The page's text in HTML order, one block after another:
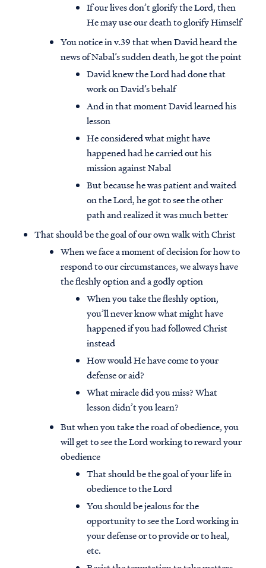
If our lives don’t glorify the Lord, then
He may use our death to glorify Himself
You notice in v.39 that when David heard the
news of Nabal’s sudden death, he got the point
David knew the Lord had done that
work on David’s behalf
And in that moment David learned his
lesson
He considered what might have
happened had he carried out his
mission against Nabal
But because he was patient and waited
on the Lord, he got to see the other
path and realized it was much better
That should be the goal of our own walk with Christ
When we face a moment of decision for how to
respond to our circumstances, we always have
the fleshly option and a godly option
When you take the fleshly option,
you’ll never know what might have
happened if you had followed Christ
instead
How would He have come to your
defense or aid?
What miracle did you miss? What
lesson didn’t you learn?
But when you take the road of obedience, you
will get to see the Lord working to reward your
obedience
That should be the goal of your life in
obedience to the Lord
You should be jealous for the
opportunity to see the Lord working in
your defense or to provide or to heal,
etc.